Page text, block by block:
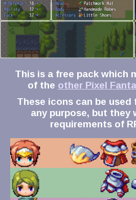
This is a free pack which
of the other Pixel
These icons can be used
any purpose, but they
requirements of